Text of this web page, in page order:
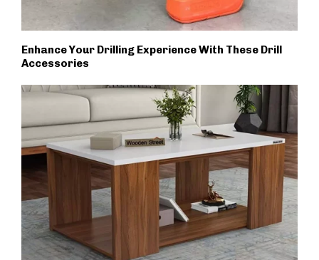
Enhance Your Drilling Experience With These Drill
Accessories